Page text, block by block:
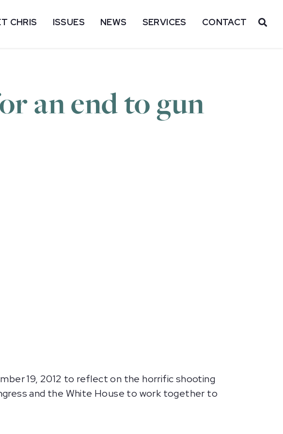
CHRIS ISSUES NEWS SERVICES CONTACT
an end to gun
19, 2012 to reflect on the horrific shooting
and the White House to work together to